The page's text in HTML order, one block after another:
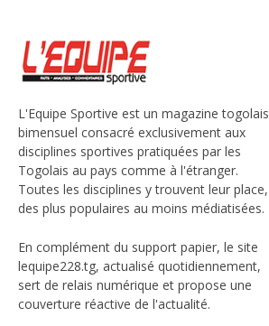
L'Equipe Sportive est un magazine togolais
bimensuel consacré exclusivement aux
disciplines sportives pratiquées par les
Togolais au pays comme à l'étranger.
Toutes les disciplines y trouvent leur place,
des plus populaires au moins médiatisées.
En complément du support papier, le site
lequipe228.tg, actualisé quotidiennement,
sert de relais numérique et propose une
couverture réactive de l'actualité.